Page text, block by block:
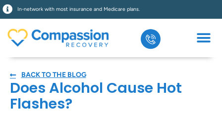
In-network with most insurance and Medicare plans.
BACK TO THE BLOG
Does Alcohol Cause Hot
Flashes?